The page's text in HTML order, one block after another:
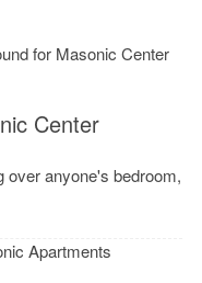
Center
over anyone's bedroom,